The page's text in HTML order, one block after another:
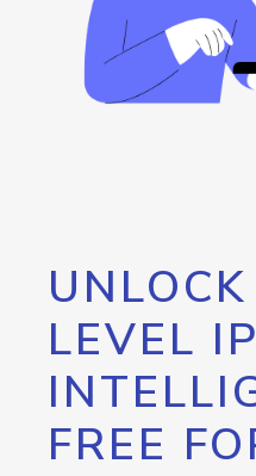
LEVEL IP
FREE